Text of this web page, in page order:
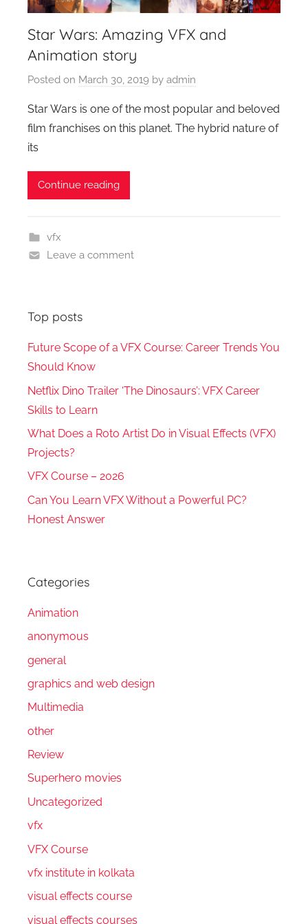
Star Wars: Amazing VFX and
Animation story
Posted on March 30, 2019 by admin
Star Wars is one of the most popular and beloved
film franchises on this planet. The hybrid nature of
its
Continue reading
vfx
Leave a comment
Top posts
Future Scope of a VFX Course: Career Trends You
Should Know
Netflix Dino Trailer ‘The Dinosaurs’: VFX Career
Skills to Learn
What Does a Roto Artist Do in Visual Effects (VFX)
Projects?
VFX Course – 2026
Can You Learn VFX Without a Powerful PC?
Honest Answer
Categories
Animation
anonymous
general
graphics and web design
Multimedia
other
Review
Superhero movies
Uncategorized
vfx
VFX Course
vfx institute in kolkata
visual effects course
visual effects courses